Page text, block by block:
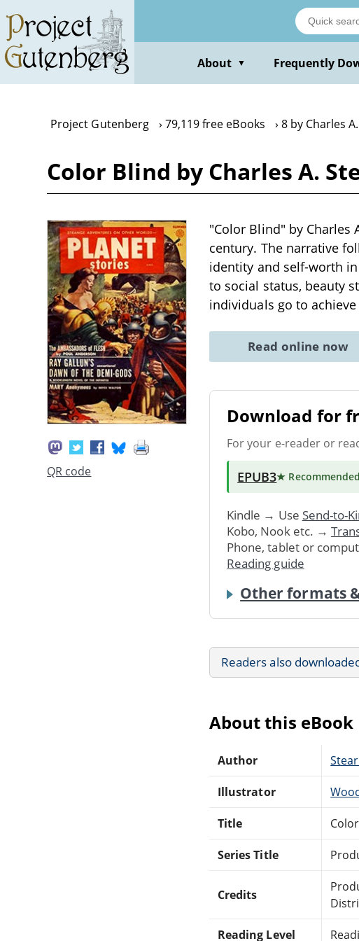
main
content
About ▼ Frequently
Project Gutenberg 79,119 free eBooks 8 by Charles
Color Blind by Charles A.
QR code
"Color Blind" by Charles
century. The narrative
identity and self-worth
to social status, beauty
individuals go to
Read online now
Download for
For your e-reader or
EPUB3★ Recommended
Kindle → Use Send-to-
Kobo, Nook etc. →
Phone, tablet or
Reading guide
Other formats
Readers also
About this eBook
Author
Illustrator
Title
Series Title
Credits
Reading Level